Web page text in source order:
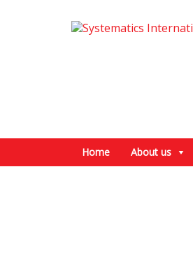
Home About us